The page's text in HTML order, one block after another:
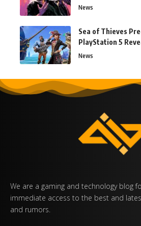
News
Sea of Thieves
PlayStation 5
News
We are a gaming and technology blog
immediate access to the best and
and rumors.